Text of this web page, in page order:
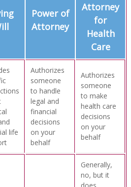
Power of
Attorney
Attorney
for
Health
Care
life
Authorizes
someone
to handle
legal and
financial
decisions
on your
behalf
Authorizes
someone
to make
health care
decisions
on your
behalf
Generally,
no, but it